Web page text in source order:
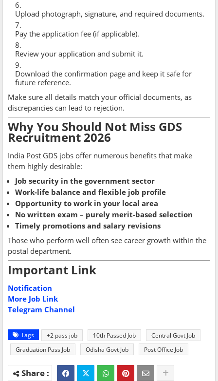
Upload photograph, signature, and required documents.
Pay the application fee (if applicable).
Review your application and submit it.
Download the confirmation page and keep it safe for
future reference.
Make sure all details match your official documents, as
discrepancies can lead to rejection.
Why You Should Not Miss GDS
Recruitment 2026
India Post GDS jobs offer numerous benefits that make
them highly desirable:
Job security in the government sector
Work-life balance and flexible job profile
Opportunity to work in your local area
No written exam – purely merit-based selection
Timely promotions and salary revisions
Those who perform well often see career growth within the
postal department.
Important Link
Notification
More Job Link
Telegram Channel
Tags +2 pass job 10th Passed Job
Central Govt Job
Graduation Pass Job
Odisha Govt Job Post Office Job